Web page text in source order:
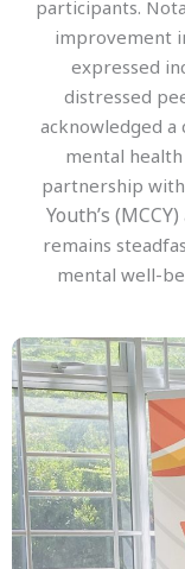
participants.
improvement
expressed
distressed
acknowledged
mental
partnership with
Youth’s (MCCY)
remains
mental well-